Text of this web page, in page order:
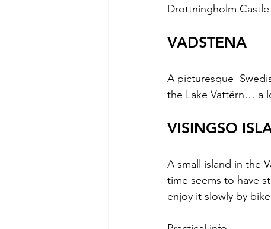
Drottningholm
VADSTENA
A picturesque
the Lake Vattërn… a
VISINGSO
A small island in the
time seems to have
enjoy it slowly by